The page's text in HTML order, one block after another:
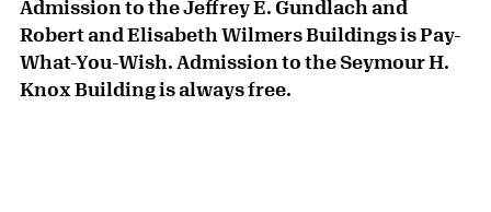
Admission to the Jeffrey E. Gundlach and
Robert and Elisabeth Wilmers Buildings is Pay-
What-You-Wish. Admission to the Seymour H.
Knox Building is always free.